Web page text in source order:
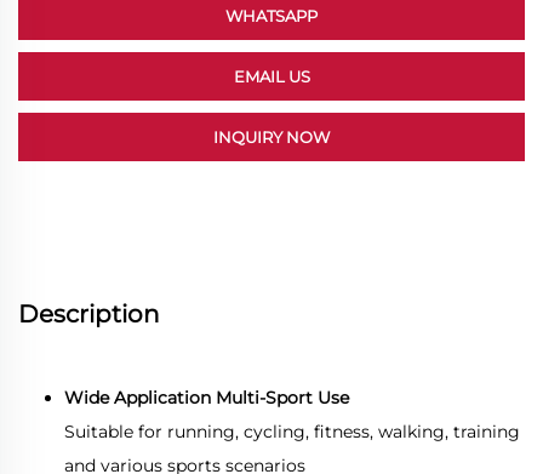
WHATSAPP
EMAIL US
INQUIRY NOW
Description
Wide Application Multi-Sport Use
Suitable for running, cycling, fitness, walking, training
and various sports scenarios